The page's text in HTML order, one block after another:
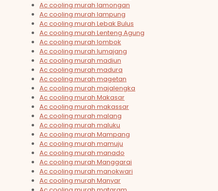
Ac cooling murah lamongan
Ac cooling murah lampung
Ac cooling murah Lebak Bulus
Ac cooling murah Lenteng Agung
Ac cooling murah lombok
Ac cooling murah lumajang
Ac cooling murah madiun
Ac cooling murah madura
Ac cooling murah magetan
Ac cooling murah majalengka
Ac cooling murah Makasar
Ac cooling murah makassar
Ac cooling murah malang
Ac cooling murah maluku
Ac cooling murah Mampang
Ac cooling murah mamuju
Ac cooling murah manado
Ac cooling murah Manggarai
Ac cooling murah manokwari
Ac cooling murah Manyar